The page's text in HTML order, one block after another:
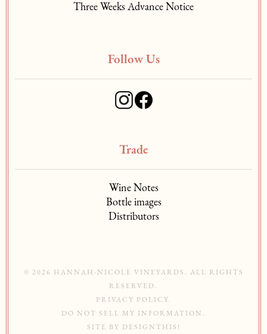
Three Weeks Advance Notice
Follow Us
Trade
Wine Notes
Bottle images
Distributors
© 2026 HANNAH-NICOLE VINEYARDS. ALL RIGHTS
RESERVED.
PRIVACY POLICY.
DO NOT SELL MY INFORMATION .
SITE BY DESIGNTHIS!